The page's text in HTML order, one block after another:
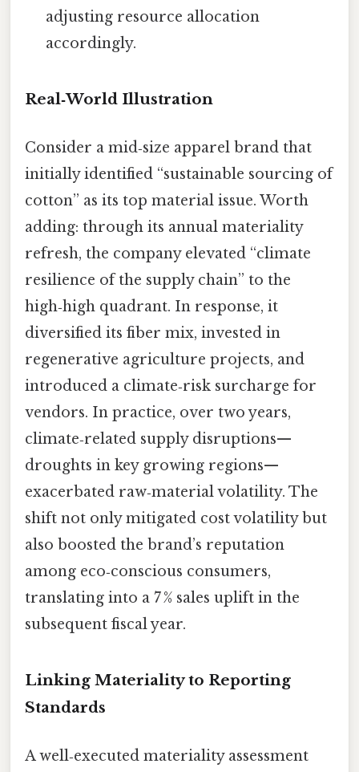
adjusting resource allocation
accordingly.
Real‑World Illustration
Consider a mid‑size apparel brand that
initially identified “sustainable sourcing of
cotton” as its top material issue. Worth
adding: through its annual materiality
refresh, the company elevated “climate
resilience of the supply chain” to the
high‑high quadrant. In response, it
diversified its fiber mix, invested in
regenerative agriculture projects, and
introduced a climate‑risk surcharge for
vendors. In practice, over two years,
climate‑related supply disruptions—
droughts in key growing regions—
exacerbated raw‑material volatility. The
shift not only mitigated cost volatility but
also boosted the brand’s reputation
among eco‑conscious consumers,
translating into a 7 % sales uplift in the
subsequent fiscal year.
Linking Materiality to Reporting
Standards
A well‑executed materiality assessment